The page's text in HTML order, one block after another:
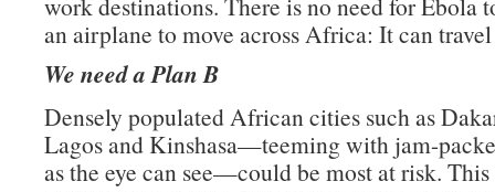
an airplane to move across Africa: It can
We need a Plan B
Densely populated African cities such as
Lagos and Kinshasa—teeming with jam-
as the eye can see—could be most at risk. This